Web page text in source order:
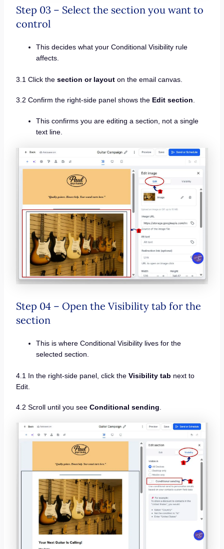
Step 03 – Select the section you want to
control
This decides what your Conditional Visibility rule
affects.
3.1 Click the section or layouton the email canvas.
3.2 Confirm the right-side panel shows the Edit section.
This confirms you are editing a section, not a single
text line.
Step 04 – Open the Visibility tab for the
section
This is where Conditional Visibility lives for the
selected section.
4.1 In the right-side panel, click the Visibility tab next to
Edit.
4.2 Scroll until you see Conditional sending.